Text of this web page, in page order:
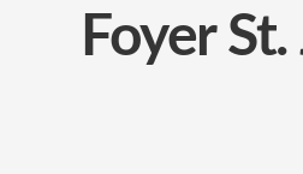
Foyer